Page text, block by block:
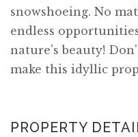
snowshoeing. No
endless
nature's beauty!
make this idyllic
PROPERTY